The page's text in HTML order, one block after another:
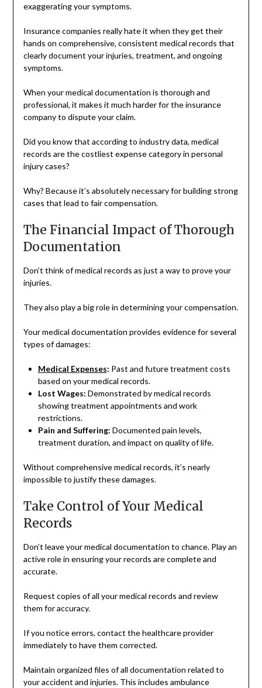
exaggerating your symptoms.
Insurance companies really hate it when they get their
hands on comprehensive, consistent medical records that
clearly document your injuries, treatment, and ongoing
symptoms.
When your medical documentation is thorough and
professional, it makes it much harder for the insurance
company to dispute your claim.
Did you know that according to industry data, medical
records are the costliest expense category in personal
injury cases?
Why? Because it’s absolutely necessary for building strong
cases that lead to fair compensation.
The Financial Impact of Thorough
Documentation
Don’t think of medical records as just a way to prove your
injuries.
They also play a big role in determining your compensation.
Your medical documentation provides evidence for several
types of damages:
Medical Expenses: Past and future treatment costs
based on your medical records.
Lost Wages: Demonstrated by medical records
showing treatment appointments and work
restrictions.
Pain and Suffering: Documented pain levels,
treatment duration, and impact on quality of life.
Without comprehensive medical records, it’s nearly
impossible to justify these damages.
Take Control of Your Medical
Records
Don’t leave your medical documentation to chance. Play an
active role in ensuring your records are complete and
accurate.
Request copies of all your medical records and review
them for accuracy.
If you notice errors, contact the healthcare provider
immediately to have them corrected.
Maintain organized files of all documentation related to
your accident and injuries. This includes ambulance